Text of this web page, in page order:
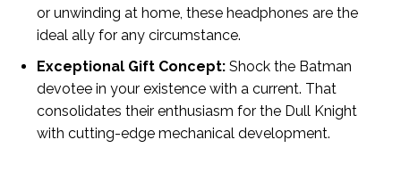
or unwinding at home, these headphones are the
ideal ally for any circumstance.
Exceptional Gift Concept: Shock the Batman
devotee in your existence with a current. That
consolidates their enthusiasm for the Dull Knight
with cutting-edge mechanical development.